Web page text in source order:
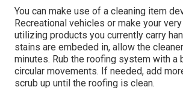
You can make use of a cleaning item
Recreational vehicles or make your
utilizing products you currently carry
stains are embeded in, allow the
minutes. Rub the roofing system with a
circular movements. If needed, add
scrub up until the roofing is clean.